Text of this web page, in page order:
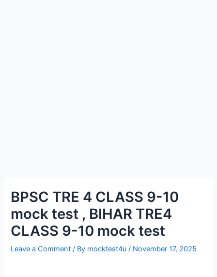
BPSC TRE 4 CLASS 9-10
mock test , BIHAR TRE4
CLASS 9-10 mock test
Leave a Comment / By mocktest4u / November 17, 2025